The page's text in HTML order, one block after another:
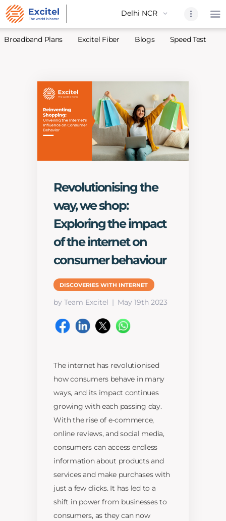
Partners
Excitel
Excitel
Broadband Plans Excitel Fiber Blogs Speed Test
Revolutionising the
way, we shop:
Exploring the impact
of the internet on
consumer behaviour
DISCOVERIES WITH INTERNET
by Team Excitel May 19th 2023
The internet has revolutionised
how consumers behave in many
ways, and its impact continues
growing with each passing day.
With the rise of e-commerce,
online reviews, and social media,
consumers can access endless
information about products and
services and make purchases with
just a few clicks. It has led to a
shift in power from businesses to
consumers, as they can now